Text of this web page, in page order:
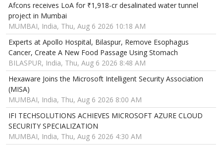
Afcons receives LoA for ₹1,918-cr desalinated water tunnel
project in Mumbai
MUMBAI, India, Thu, Aug 6 2026 10:18 AM
Experts at Apollo Hospital, Bilaspur, Remove Esophagus
Cancer, Create A New Food Passage Using Stomach
BILASPUR, India, Thu, Aug 6 2026 8:48 AM
Hexaware Joins the Microsoft Intelligent Security Association
(MISA)
MUMBAI, India, Thu, Aug 6 2026 8:00 AM
IFI TECHSOLUTIONS ACHIEVES MICROSOFT AZURE CLOUD
SECURITY SPECIALIZATION
MUMBAI, India, Thu, Aug 6 2026 4:30 AM